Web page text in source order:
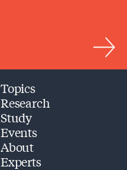
Topics
Research
Study
Events
About
Experts